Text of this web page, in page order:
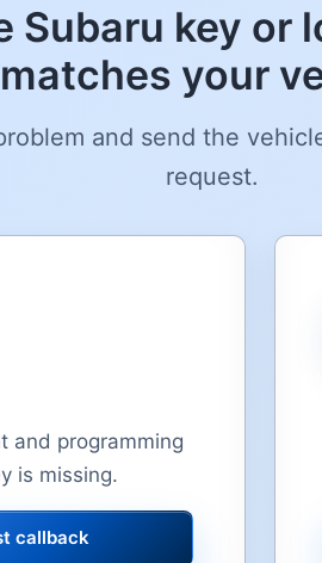
Subaru key or
matches your
and send the
request.
and programming
is missing.
callback